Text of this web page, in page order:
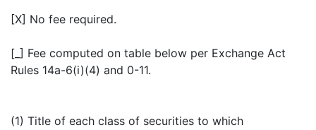
[X] No fee required.
[_] Fee computed on table below per Exchange Act
Rules 14a-6(i)(4) and 0-11.
(1) Title of each class of securities to which